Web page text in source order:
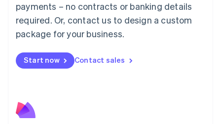
payments – no contracts or banking details
required. Or, contact us to design a custom
package for your business.
Start now Contact sales
English简体中文
Malta
English
Mexico
Netherlands
NederlandsEnglish
English
Poland